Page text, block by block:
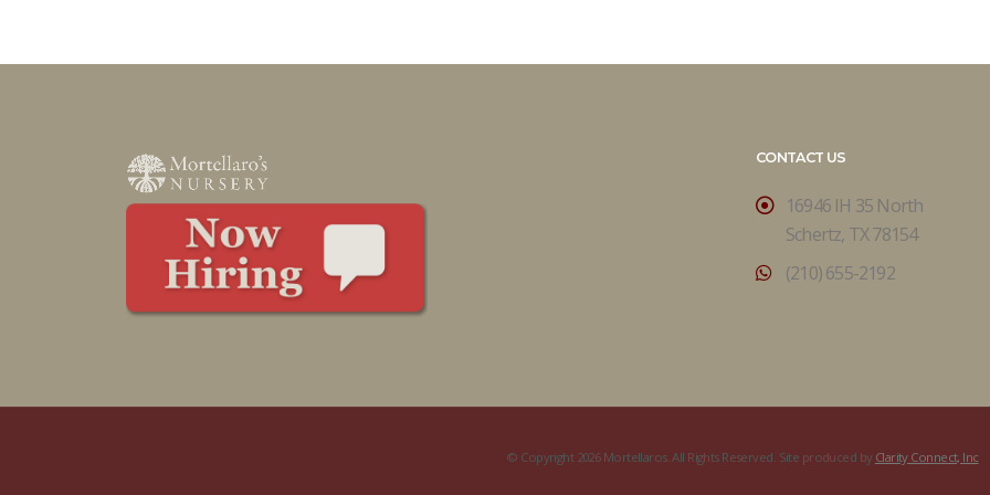
CONTACT US
16946 IH 35 North
Schertz, TX 78154
(210) 655-2192
© Copyright 2026 Mortellaros. All Rights Reserved. Site produced by Clarity Connect, Inc